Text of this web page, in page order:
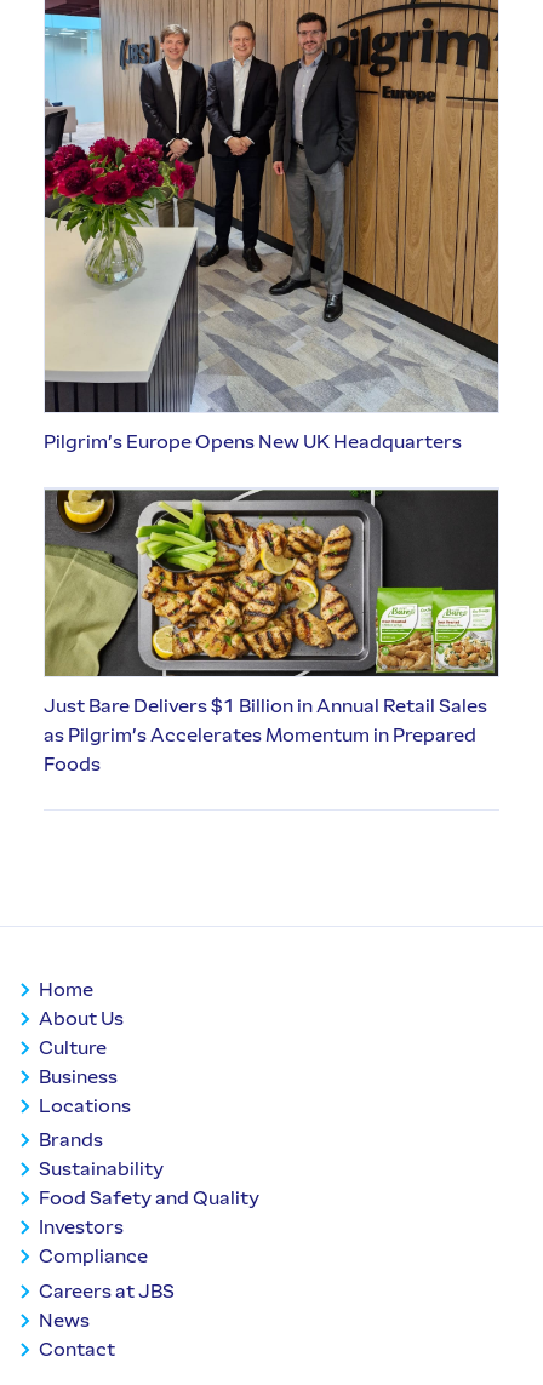
Pilgrim’s Europe Opens New UK Headquarters
Just Bare Delivers $1 Billion in Annual Retail Sales
as Pilgrim’s Accelerates Momentum in Prepared
Foods
Home
About Us
Culture
Business
Locations
Brands
Sustainability
Food Safety and Quality
Investors
Compliance
Careers at JBS
News
Contact